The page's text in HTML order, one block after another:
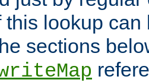
this lookup
sections